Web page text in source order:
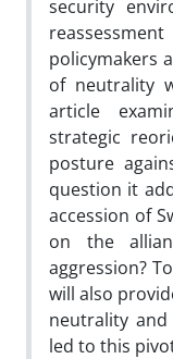
security
policymakers
of neutrality
article
strategic
posture
question it
accession of
on the
aggression?
will also
neutrality
led to this